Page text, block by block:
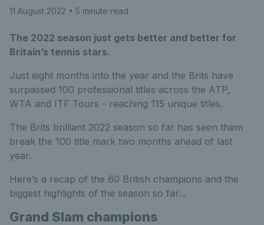
11 August 2022 • 5 minute read
The 2022 season just gets better and better for
Britain’s tennis stars.
Just eight months into the year and the Brits have
surpassed 100 professional titles across the ATP,
WTA and ITF Tours - reaching 115 unique titles.
The Brits brilliant 2022 season so far has seen them
break the 100 title mark two months ahead of last
year.
Here’s a recap of the 60 British champions and the
biggest highlights of the season so far...
Grand Slam champions